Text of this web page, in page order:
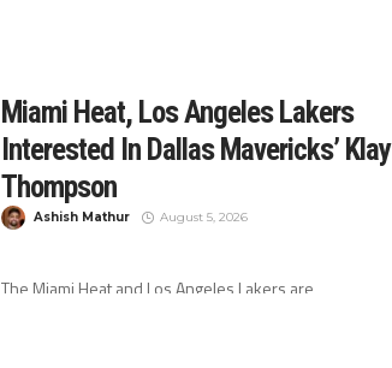
Miami Heat, Los Angeles Lakers
Interested In Dallas Mavericks’ Klay
Thompson
Ashish Mathur August 5, 2026
The Miami Heat and Los Angeles Lakers are